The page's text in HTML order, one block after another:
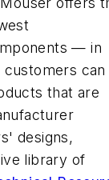
— in
can
that are
designs,
library of